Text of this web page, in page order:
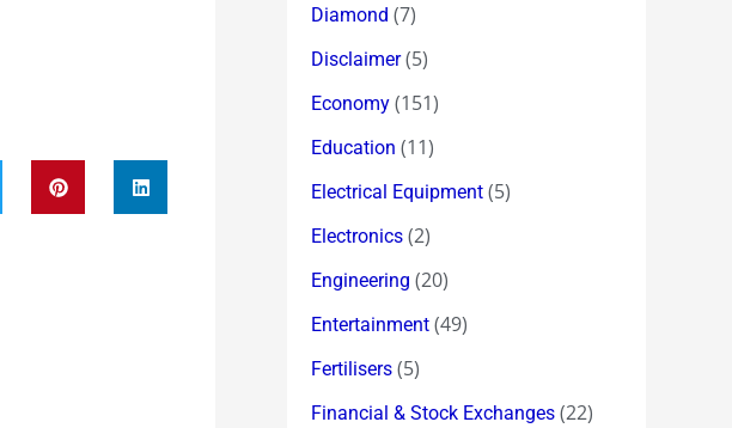
Diamond (7)
Disclaimer(5)
Economy (151)
Education (11)
Electrical Equipment (5)
Electronics (2)
Engineering (20)
Entertainment (49)
Fertilisers (5)
Financial & Stock Exchanges (22)